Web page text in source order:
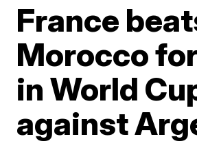
France
Morocco
in World
against